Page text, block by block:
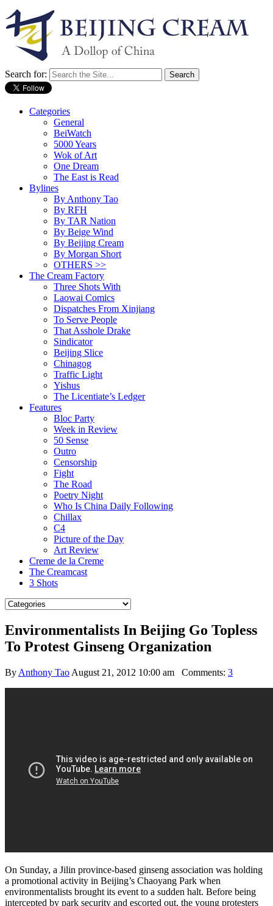
Search for:
Categories
General
BeiWatch
5000 Years
Wok of Art
One Dream
The East is Read
Bylines
By Anthony Tao
By RFH
By TAR Nation
By Beige Wind
By Beijing Cream
By Morgan Short
OTHERS >>
The Cream Factory
Three Shots With
Laowai Comics
Dispatches From Xinjiang
To Serve People
That Asshole Drake
Sindicator
Beijing Slice
Chinagog
Traffic Light
Yishus
The Licentiate’s Ledger
Features
Bloc Party
Week in Review
50 Sense
Outro
Censorship
Fight
The Road
Poetry Night
Who Is China Daily Following
Chillax
C4
Picture of the Day
Art Review
Creme de la Creme
The Creamcast
3 Shots
Environmentalists In Beijing Go Topless
To Protest Ginseng Organization
By Anthony Tao August 21, 2012 10:00 am Comments: 3
On Sunday, a Jilin province-based ginseng association was holding
a promotional activity in Beijing’s Chaoyang Park when
environmentalists brought its event to a sudden halt. Before being
intercepted by park security and escorted out, the young protesters